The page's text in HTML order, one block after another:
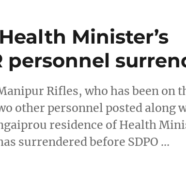
Minister’s
personnel
Rifles, who has been on
other personnel posted along
residence of Health
surrendered before SDPO …